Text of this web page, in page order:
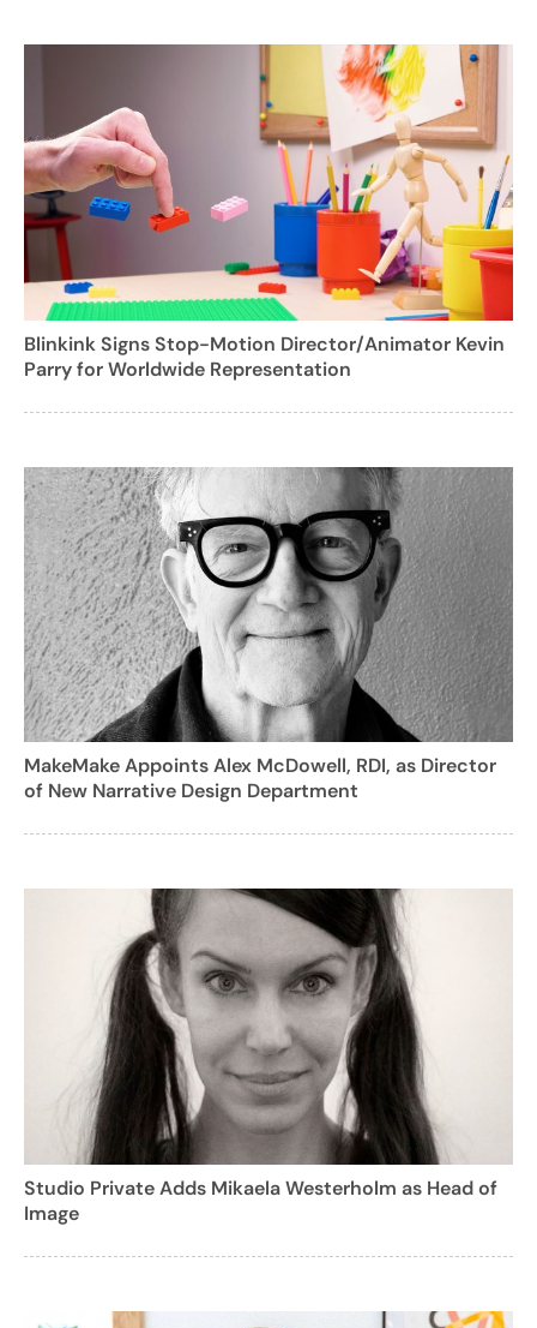
Blinkink Signs Stop-Motion Director/Animator Kevin
Parry for Worldwide Representation
MakeMake Appoints Alex McDowell, RDI, as Director
of New Narrative Design Department
Studio Private Adds Mikaela Westerholm as Head of
Image